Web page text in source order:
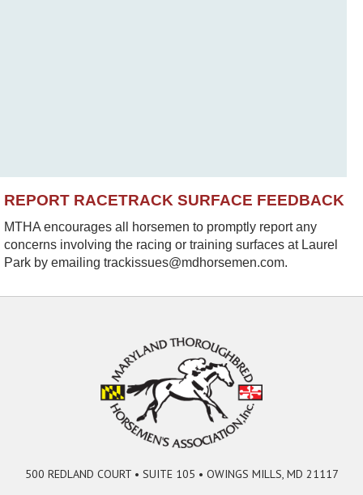
REPORT RACETRACK SURFACE FEEDBACK
MTHA encourages all horsemen to promptly report any
concerns involving the racing or training surfaces at Laurel
Park by emailing trackissues@mdhorsemen.com.
500 REDLAND COURT • SUITE 105 • OWINGS MILLS, MD 21117